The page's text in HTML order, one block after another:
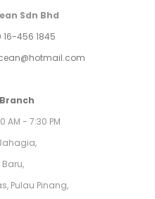
Sdn Bhd
16-456 1845
AM - 7:30 PM
Pulau Pinang,